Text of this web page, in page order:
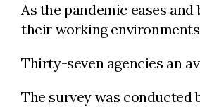
As the pandemic eases
their working
Thirty-seven agencies an
The survey was conducted